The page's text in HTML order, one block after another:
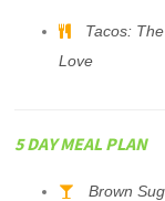
Tacos:
Love
5 DAY MEAL PLAN
Brown